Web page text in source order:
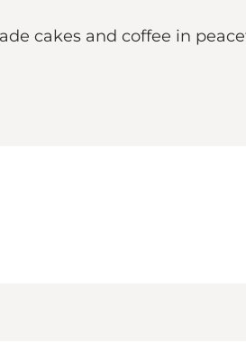
cakes and coffee in